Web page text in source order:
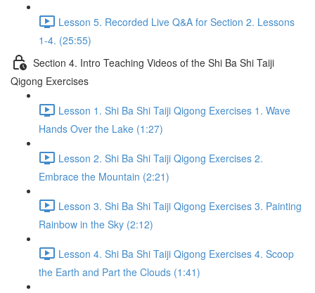
Lesson 5. Recorded Live Q&A for Section 2. Lessons
1-4. (25:55)
Section 4. Intro Teaching Videos of the Shi Ba Shi Taiji
Qigong Exercises
Lesson 1. Shi Ba Shi Taiji Qigong Exercises 1. Wave
Hands Over the Lake (1:27)
Lesson 2. Shi Ba Shi Taiji Qigong Exercises 2.
Embrace the Mountain (2:21)
Lesson 3. Shi Ba Shi Taiji Qigong Exercises 3. Painting
Rainbow in the Sky (2:12)
Lesson 4. Shi Ba Shi Taiji Qigong Exercises 4. Scoop
the Earth and Part the Clouds (1:41)